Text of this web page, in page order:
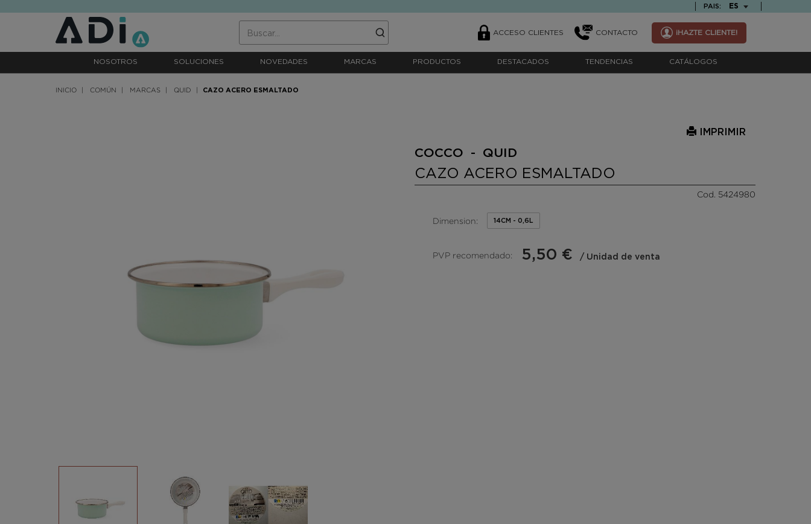
PAIS: TEXT.LANGUAGE
ES
ACCESO CLIENTES CONTACTO ¡HAZTE CLIENTE!
NOSOTROS SOLUCIONES NOVEDADES MARCAS PRODUCTOS DESTACADOS TENDENCIAS CATÁLOGOS
INICIO COMÚN MARCAS QUID CAZO ACERO ESMALTADO
IMPRIMIR
COCCO - QUID
CAZO ACERO ESMALTADO
Cod. 5424980
Dimension: 14CM - 0,6L
PVP recomendado: 5,50 € / Unidad de venta